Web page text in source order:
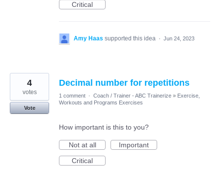
Critical
Amy Haas supported this idea · Jun 24, 2023
Decimal number for repetitions
4
votes
Vote
1 comment · Coach / Trainer - ABC Trainerize » Exercise,
Workouts and Programs Exercises
How important is this to you?
Not at all
Important
Critical